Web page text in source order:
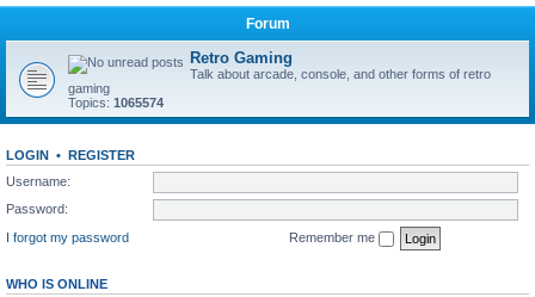
r
Forum
Retro Gaming
Talk about arcade, console, and other forms of retro
gaming
Topics: 1065574
LOGIN • REGISTER
Username:
Password:
I forgot my password
Remember me
WHO IS ONLINE